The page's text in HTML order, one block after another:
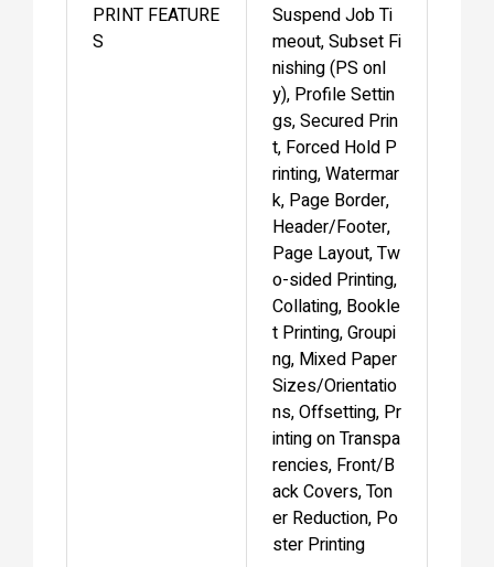
PRINT FEATURE
S
Suspend Job Ti
meout, Subset Fi
nishing (PS onl
y), Profile Settin
gs, Secured Prin
t, Forced Hold P
rinting, Watermar
k, Page Border,
Header/Footer,
Page Layout, Tw
o-sided Printing,
Collating, Bookle
t Printing, Groupi
ng, Mixed Paper
Sizes/Orientatio
ns, Offsetting, Pr
inting on Transpa
rencies, Front/B
ack Covers, Ton
er Reduction, Po
ster Printing